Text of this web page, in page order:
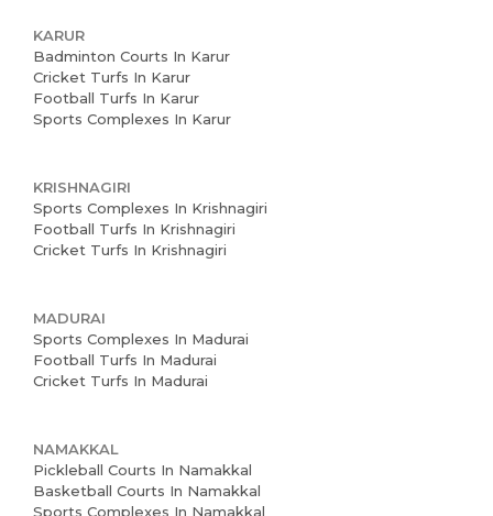
About us
Partner With Us
Academy Membership
Venue Management
Book Now
Careers
Blogs
KARUR
Badminton Courts In Karur
Cricket Turfs In Karur
Football Turfs In Karur
Sports Complexes In Karur
KRISHNAGIRI
Sports Complexes In Krishnagiri
Football Turfs In Krishnagiri
Cricket Turfs In Krishnagiri
MADURAI
Sports Complexes In Madurai
Football Turfs In Madurai
Cricket Turfs In Madurai
NAMAKKAL
Pickleball Courts In Namakkal
Basketball Courts In Namakkal
Sports Complexes In Namakkal